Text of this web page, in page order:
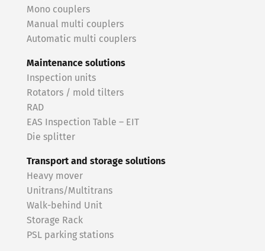
Mono couplers
Manual multi couplers
Automatic multi couplers
Maintenance solutions
Inspection units
Rotators / mold tilters
RAD
EAS Inspection Table – EIT
Die splitter
Transport and storage solutions
Heavy mover
Unitrans/Multitrans
Walk-behind Unit
Storage Rack
PSL parking stations